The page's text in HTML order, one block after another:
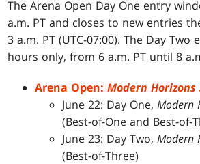
The Arena Open Day One entry
a.m. PT and closes to new entries
3 a.m. PT (UTC-07:00). The Day
hours only, from 6 a.m. PT until 8
Arena Open:Modern Horizons
June 22: Day One,Modern
(Best-of-One and Best-of-
June 23: Day Two,Modern
(Best-of-Three)